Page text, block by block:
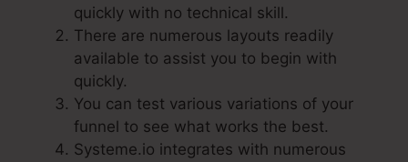
quickly with no technical skill.
There are numerous layouts readily
available to assist you to begin with
quickly.
You can test various variations of your
funnel to see what works the best.
Systeme.io integrates with numerous